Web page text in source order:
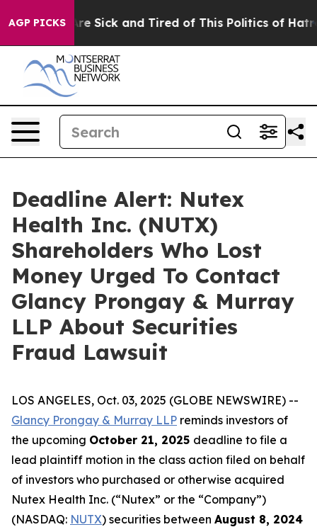
AGP PICKSAre Sick and Tired of This Politics of Hatred”
Deadline Alert: Nutex
Health Inc. (NUTX)
Shareholders Who Lost
Money Urged To Contact
Glancy Prongay & Murray
LLP About Securities
Fraud Lawsuit
LOS ANGELES, Oct. 03, 2025 (GLOBE NEWSWIRE) --
Glancy Prongay & Murray LLP reminds investors of
the upcoming October 21, 2025 deadline to file a
lead plaintiff motion in the class action filed on behalf
of investors who purchased or otherwise acquired
Nutex Health Inc. (“Nutex” or the “Company”)
(NASDAQ: NUTX) securities between August 8, 2024